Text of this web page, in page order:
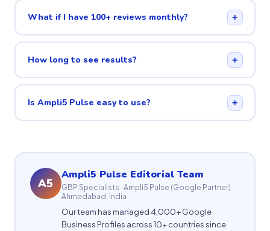
What if I have 100+ reviews monthly? +
How long to see results? +
Is Ampli5 Pulse easy to use? +
A5
Ampli5 Pulse Editorial Team
GBP Specialists · Ampli5 Pulse (Google Partner) ·
Ahmedabad, India
Our team has managed 4,000+ Google
Business Profiles across 10+ countries since